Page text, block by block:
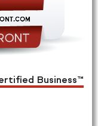
Business™